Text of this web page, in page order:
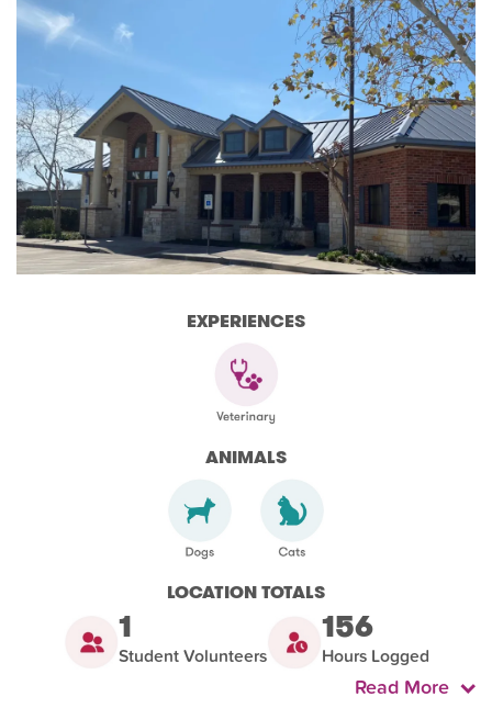
EXPERIENCES
ANIMALS
LOCATION TOTALS
1
Student Volunteers
156
Hours Logged
Read More